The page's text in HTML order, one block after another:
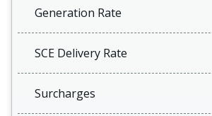
Generation Rate
SCE Delivery Rate
Surcharges